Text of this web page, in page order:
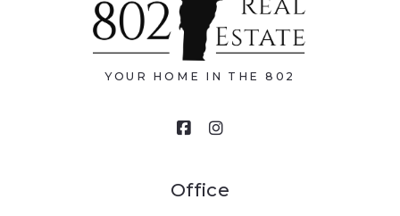
Type in anything you’re looking for
YOUR HOME IN THE 802
Office